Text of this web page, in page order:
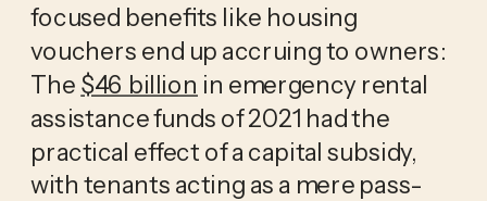
focused benefits like housing
vouchers end up accruing to owners:
The $46 billion in emergency rental
assistance funds of 2021 had the
practical effect of a capital subsidy,
with tenants acting as a mere pass-